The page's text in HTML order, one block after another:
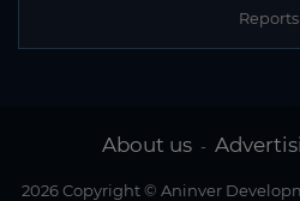
Reports
About us -
2026 Copyright © Aninver